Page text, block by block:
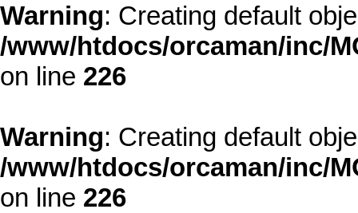
Warning: Creating default
/www/htdocs/orcaman/inc/
on line 226
Warning: Creating default
/www/htdocs/orcaman/inc/
on line 226